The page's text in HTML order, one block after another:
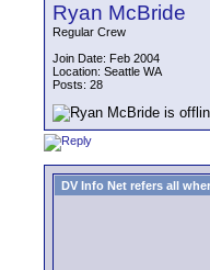
Ryan McBride
Regular Crew
Join Date: Feb 2004
Location: Seattle WA
Posts: 28
DV Info Net refers all